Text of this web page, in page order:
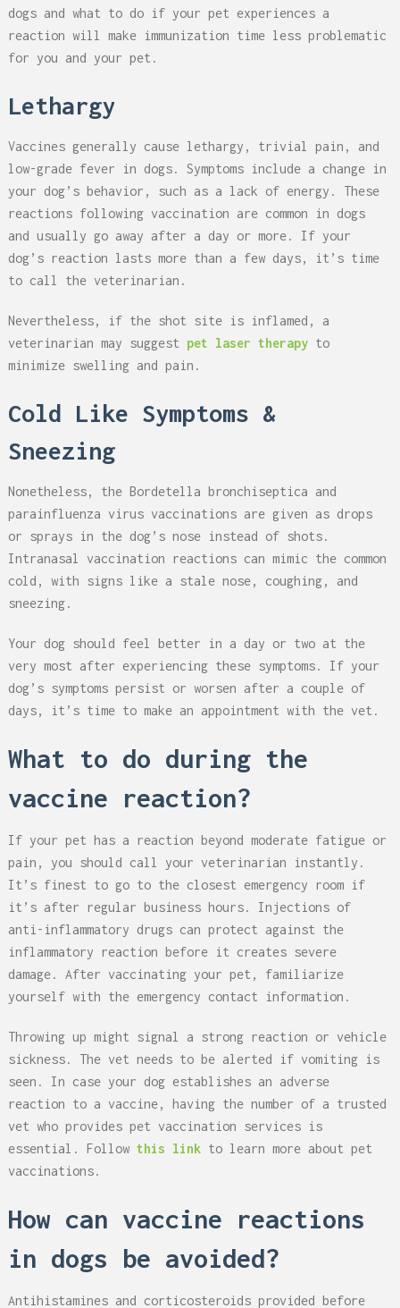
dogs and what to do if your pet experiences a
reaction will make immunization time less problematic
for you and your pet.
Lethargy
Vaccines generally cause lethargy, trivial pain, and
low-grade fever in dogs. Symptoms include a change in
your dog’s behavior, such as a lack of energy. These
reactions following vaccination are common in dogs
and usually go away after a day or more. If your
dog’s reaction lasts more than a few days, it’s time
to call the veterinarian.
Nevertheless, if the shot site is inflamed, a
veterinarian may suggest pet laser therapyto
minimize swelling and pain.
Cold Like Symptoms &
Sneezing
Nonetheless, the Bordetella bronchiseptica and
parainfluenza virus vaccinations are given as drops
or sprays in the dog’s nose instead of shots.
Intranasal vaccination reactions can mimic the common
cold, with signs like a stale nose, coughing, and
sneezing.
Your dog should feel better in a day or two at the
very most after experiencing these symptoms. If your
dog’s symptoms persist or worsen after a couple of
days, it’s time to make an appointment with the vet.
What to do during the
vaccine reaction?
If your pet has a reaction beyond moderate fatigue or
pain, you should call your veterinarian instantly.
It’s finest to go to the closest emergency room if
it’s after regular business hours. Injections of
anti-inflammatory drugs can protect against the
inflammatory reaction before it creates severe
damage. After vaccinating your pet, familiarize
yourself with the emergency contact information.
Throwing up might signal a strong reaction or vehicle
sickness. The vet needs to be alerted if vomiting is
seen. In case your dog establishes an adverse
reaction to a vaccine, having the number of a trusted
vet who provides pet vaccination services is
essential. Follow this linkto learn more about pet
vaccinations.
How can vaccine reactions
in dogs be avoided?
Antihistamines and corticosteroids provided before